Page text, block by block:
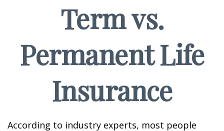
Term vs.
Permanent Life
Insurance
According to industry experts, most people